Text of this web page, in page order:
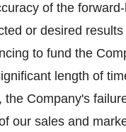
of the
or desired
to fund the
length of
the Company's
our sales and